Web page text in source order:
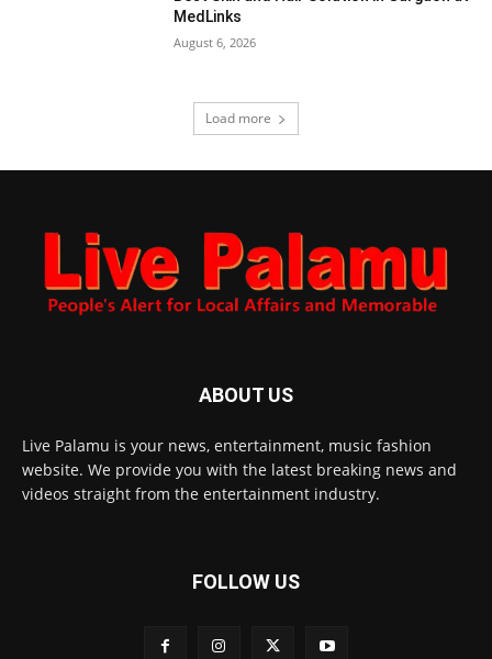
MedLinks
August 6, 2026
Load more
ABOUT US
Live Palamu is your news, entertainment, music fashion
website. We provide you with the latest breaking news and
videos straight from the entertainment industry.
FOLLOW US